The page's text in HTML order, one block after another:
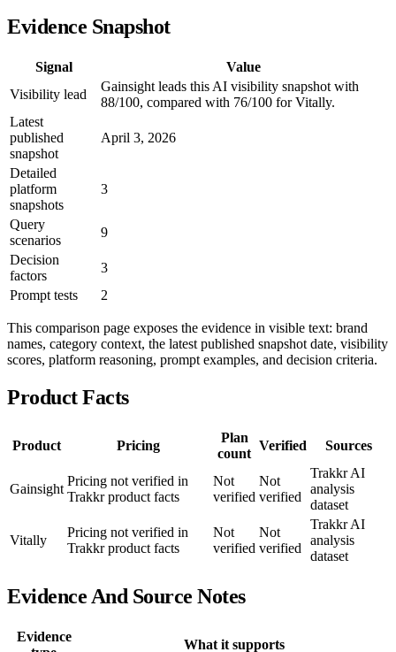
Evidence Snapshot
Signal
Value
Visibility lead
Gainsight leads this AI visibility snapshot with
88/100, compared with 76/100 for Vitally.
Latest
published
snapshot
April 3, 2026
Detailed
platform
snapshots
3
Query
scenarios
9
Decision
factors
3
Prompt tests
2
This comparison page exposes the evidence in visible text: brand
names, category context, the latest published snapshot date, visibility
scores, platform reasoning, prompt examples, and decision criteria.
Product Facts
Product Pricing
Plan
count
Verified Sources
Gainsight
Pricing not verified in
Trakkr product facts
Not
verified
Not
verified
Trakkr AI
analysis
dataset
Vitally
Pricing not verified in
Trakkr product facts
Not
verified
Not
verified
Trakkr AI
analysis
dataset
Evidence And Source Notes
Evidence
What it supports